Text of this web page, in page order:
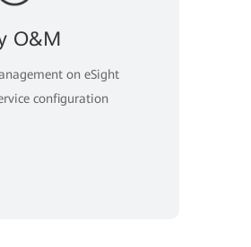
O&M
on eSight
configuration